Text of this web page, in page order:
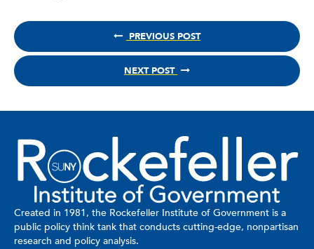
PREVIOUS POST
NEXT POST
Created in 1981, the Rockefeller Institute of Government is a
public policy think tank that conducts cutting-edge, nonpartisan
research and policy analysis.